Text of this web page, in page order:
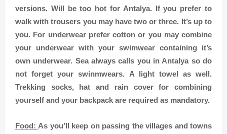
versions. Will be too hot for Antalya. If you prefer to
walk with trousers you may have two or three. It’s up to
you. For underwear prefer cotton or you may combine
your underwear with your swimwear containing it’s
own underwear. Sea always calls you in Antalya so do
not forget your swinmwears. A light towel as well.
Trekking socks, hat and rain cover for combining
yourself and your backpack are required as mandatory.
Food: As you’ll keep on passing the villages and towns